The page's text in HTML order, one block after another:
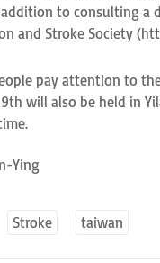
to consulting
and Stroke Society
pay attention to
will also be held in
Ying
Stroke taiwan